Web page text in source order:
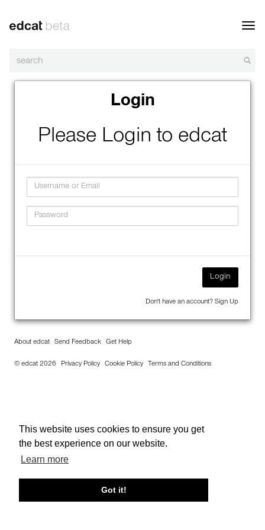
This website uses cookies to ensure you get
the best experience on our website.
Learn more
Got it!
Login
Please Login to edcat
Login
Don't have an account? Sign Up
About edcat Send Feedback Get Help
© edcat 2026 Privacy Policy Cookie Policy Terms and Conditions